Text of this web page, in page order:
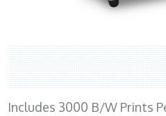
Includes 3000 B/W Prints